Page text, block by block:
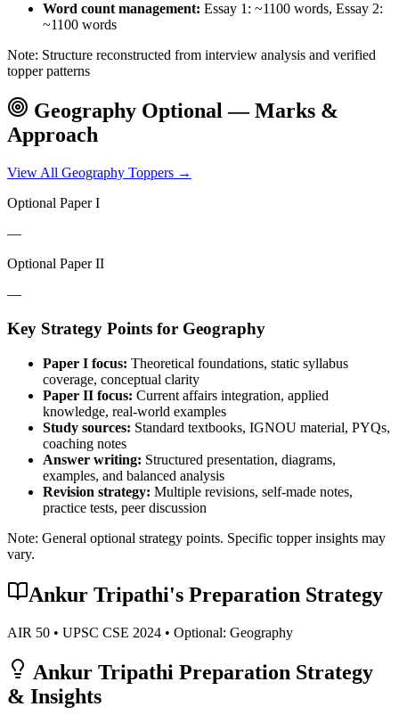
Word count management: Essay 1: ~1100 words, Essay 2:
~1100 words
Note: Structure reconstructed from interview analysis and verified
topper patterns
Geography Optional — Marks &
Approach
View All Geography Toppers →
Optional Paper I
—
Optional Paper II
—
Key Strategy Points for Geography
Paper I focus: Theoretical foundations, static syllabus
coverage, conceptual clarity
Paper II focus: Current affairs integration, applied
knowledge, real-world examples
Study sources: Standard textbooks, IGNOU material, PYQs,
coaching notes
Answer writing: Structured presentation, diagrams,
examples, and balanced analysis
Revision strategy: Multiple revisions, self-made notes,
practice tests, peer discussion
Note: General optional strategy points. Specific topper insights may
vary.
Ankur Tripathi's Preparation Strategy
AIR 50 • UPSC CSE 2024 • Optional: Geography
Ankur Tripathi Preparation Strategy
& Insights